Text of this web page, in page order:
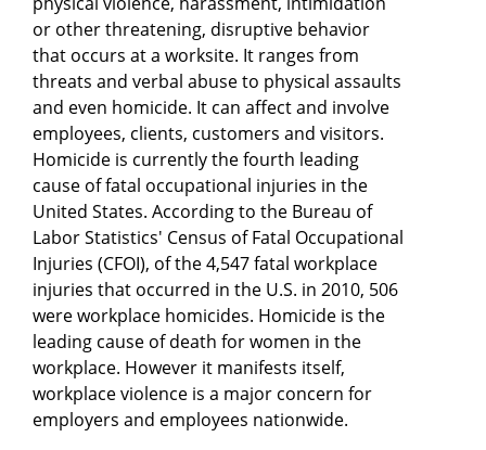
or other threatening, disruptive behavior
that occurs at a worksite. It ranges from
threats and verbal abuse to physical assaults
and even homicide. It can affect and involve
employees, clients, customers and visitors.
Homicide is currently the fourth leading
cause of fatal occupational injuries in the
United States. According to the Bureau of
Labor Statistics' Census of Fatal Occupational
Injuries (CFOI), of the 4,547 fatal workplace
injuries that occurred in the U.S. in 2010, 506
were workplace homicides. Homicide is the
leading cause of death for women in the
workplace. However it manifests itself,
workplace violence is a major concern for
employers and employees nationwide.